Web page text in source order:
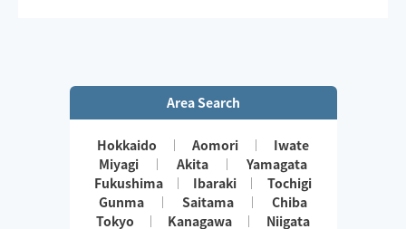
Area Search
Hokkaido Aomori
Iwate
Miyagi
Akita
Yamagata
Fukushima
Ibaraki
Tochigi
Gunma
Saitama
Chiba
Tokyo
Kanagawa
Niigata